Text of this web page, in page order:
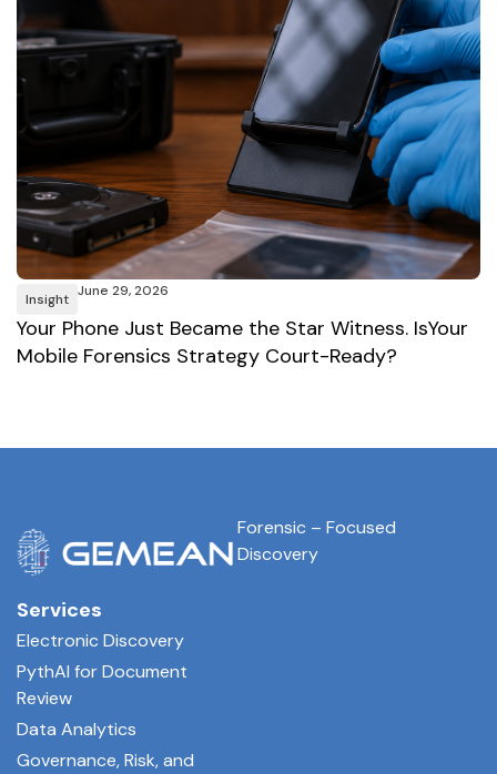
Insight June 29, 2026
Your Phone Just Became the Star Witness. IsYour
Mobile Forensics Strategy Court-Ready?
Forensic – Focused
Discovery
Services
Electronic Discovery
PythAI for Document
Review
Data Analytics
Governance, Risk, and